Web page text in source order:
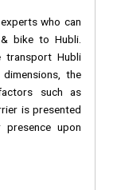
who can
bike to Hubli.
transport Hubli
the
such as
is presented
upon